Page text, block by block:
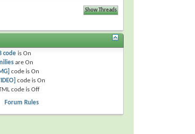
codeis On
are On
code is On
code is On
code is Off
Forum Rules